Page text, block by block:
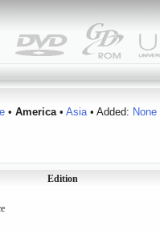
• America• Asia• Added: None|
Edition